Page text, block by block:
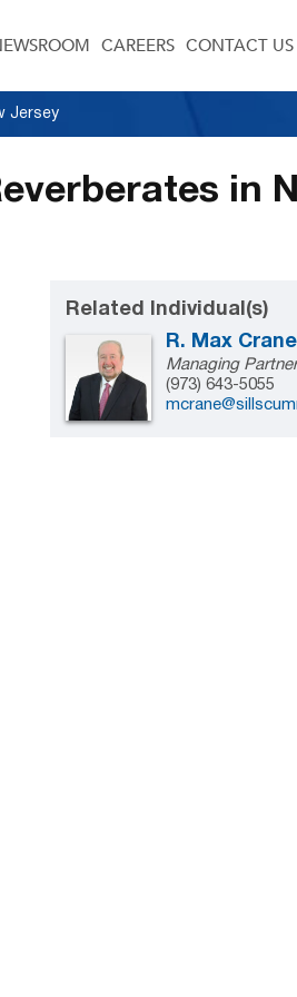
CAREERS CONTACT US
Jersey
in
Related Individual(s)
R. Max Crane
Managing Partner
(973) 643-5055